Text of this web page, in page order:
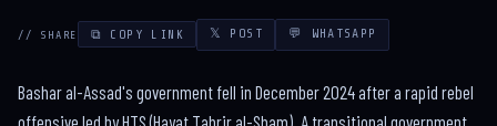
// SHARE ⧉ COPY LINK 𝕏 POST 💬 WHATSAPP
Bashar al-Assad's government fell in December 2024 after a rapid rebel
offensive led by HTS (Hayat Tahrir al-Sham). A transitional government